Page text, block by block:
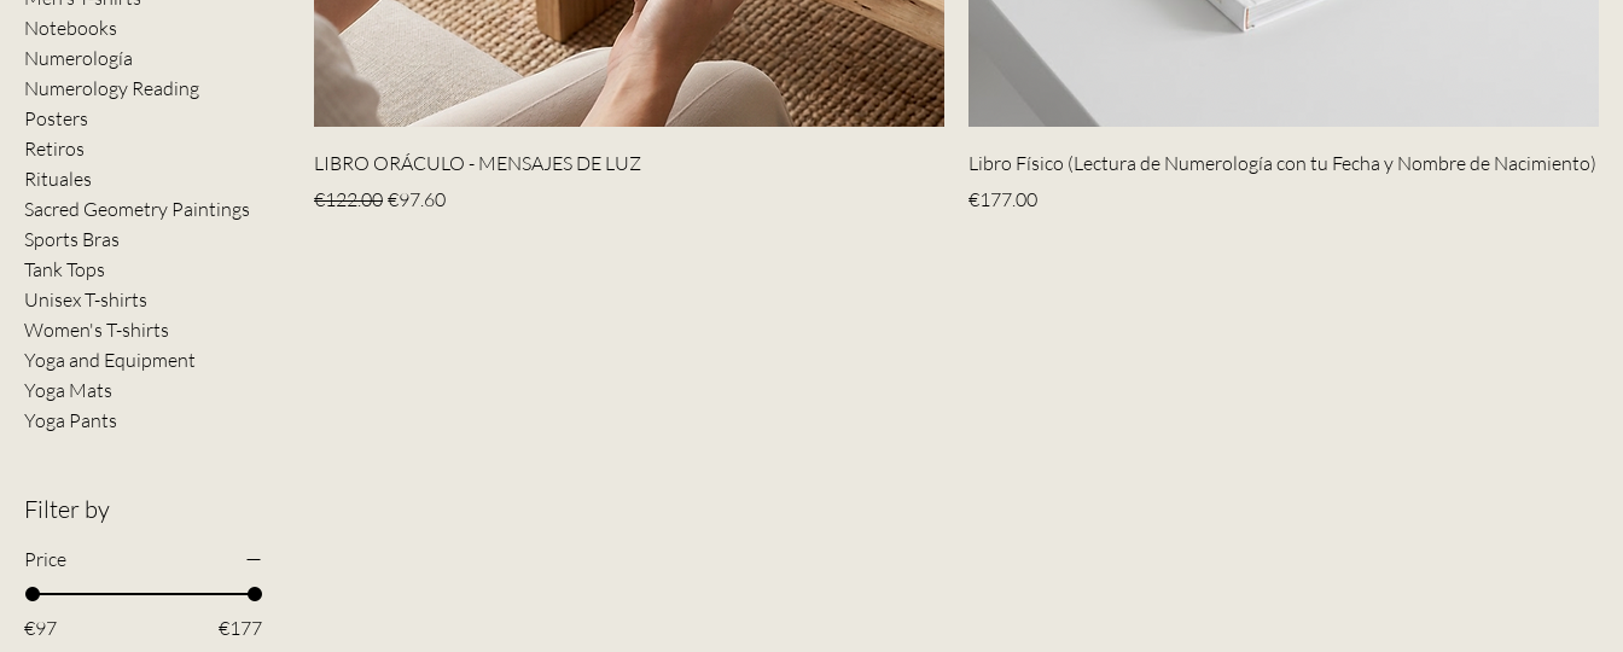
Notebooks
Numerología
Numerology Reading
Posters
Retiros
Rituales
Sacred Geometry Paintings
Sports Bras
Tank Tops
Unisex T-shirts
Women's T-shirts
Yoga and Equipment
Yoga Mats
Yoga Pants
Filter by
Price
€97 €177
LIBRO ORÁCULO - MENSAJES DE LUZ
Regular Price
€122.00 Sale Price
€97.60
Libro Físico (Lectura de Numerología con tu Fecha y Nombre de Nacimiento)
Price
€177.00